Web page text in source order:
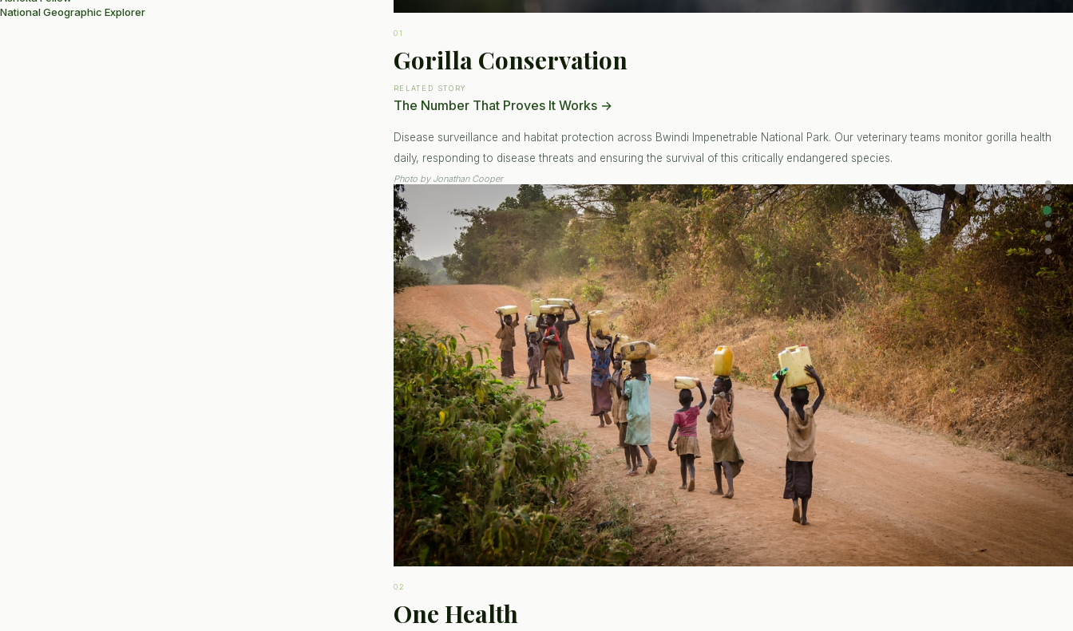
National Geographic Explorer
01
Gorilla Conservation
RELATED STORY
The Number That Proves It Works→
Disease surveillance and habitat protection across Bwindi Impenetrable National Park. Our veterinary teams monitor gorilla health
daily, responding to disease threats and ensuring the survival of this critically endangered species.
Photo by Jonathan Cooper
02
One Health